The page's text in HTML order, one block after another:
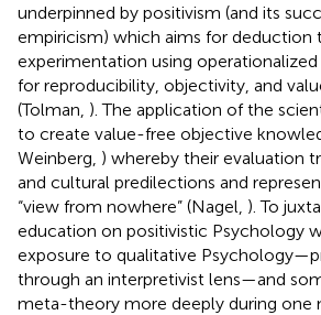
underpinned by positivism (and its
empiricism) which aims for
experimentation using operationalized
for reproducibility, objectivity, and
(Tolman, ). The application of the
to create value-free objective
Weinberg, ) whereby their evaluation
and cultural predilections and
“view from nowhere” (Nagel, ). To
education on positivistic Psychology
exposure to qualitative
through an interpretivist lens—and
meta-theory more deeply during one